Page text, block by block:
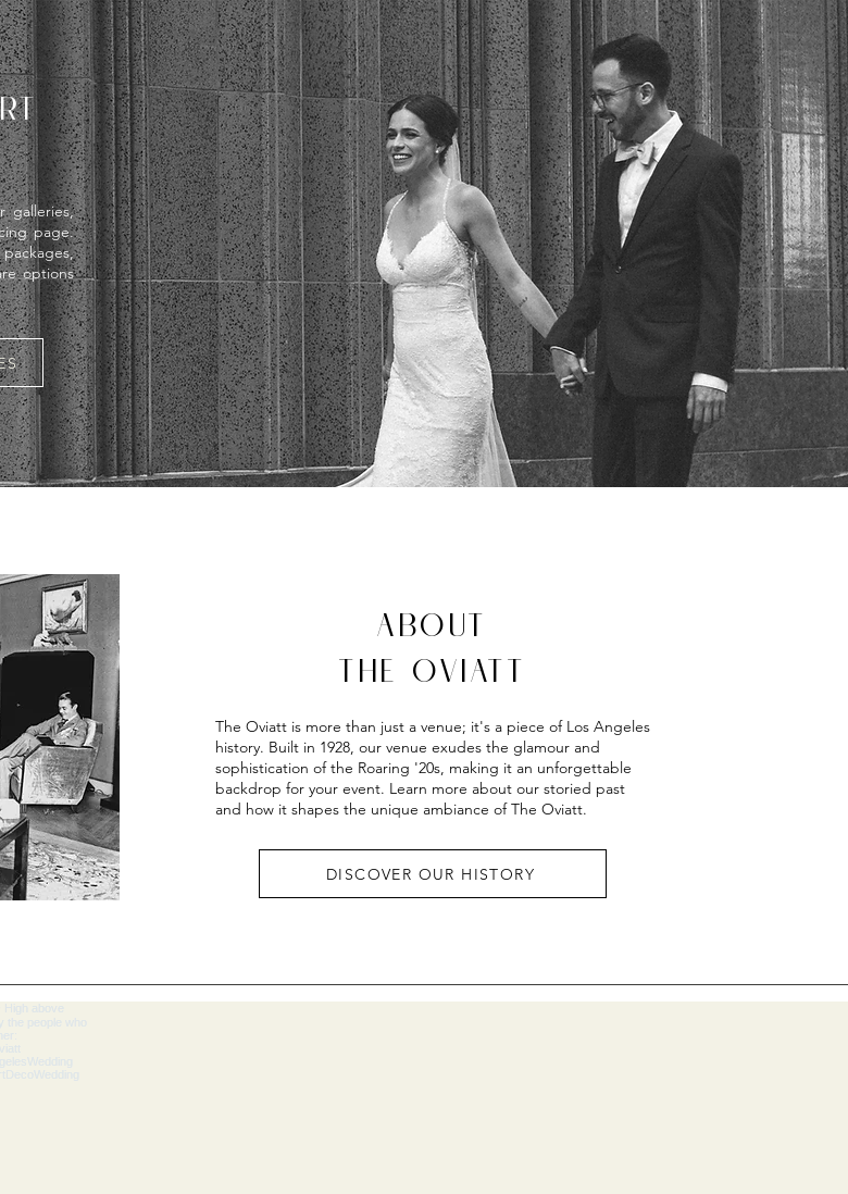
galleries,
page.
options
ABOUT
THE OVIATT
The Oviatt is more than just a venue; it's a piece of Los Angeles
history. Built in 1928, our venue exudes the glamour and
sophistication of the Roaring '20s, making it an unforgettable
backdrop for your event. Learn more about our storied past
and how it shapes the unique ambiance of The Oviatt.
DISCOVER OUR HISTORY